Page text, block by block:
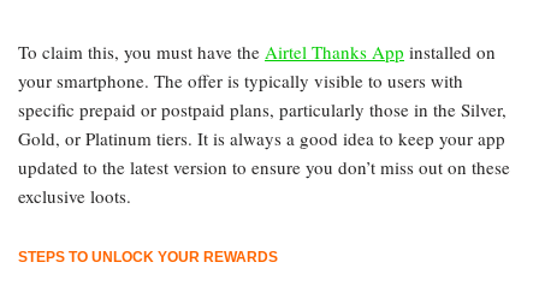
To claim this, you must have the Airtel Thanks App installed on
your smartphone. The offer is typically visible to users with
specific prepaid or postpaid plans, particularly those in the Silver,
Gold, or Platinum tiers. It is always a good idea to keep your app
updated to the latest version to ensure you don’t miss out on these
exclusive loots.
STEPS TO UNLOCK YOUR REWARDS